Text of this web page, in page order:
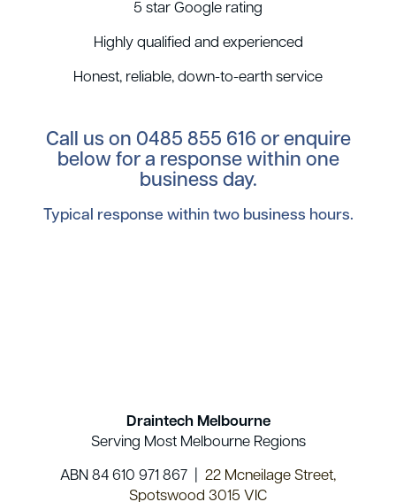
5 star Google rating
Highly qualified and experienced
Honest, reliable, down-to-earth service
Call us on 0485 855 616 or enquire
below for a response within one
business day.
Typical response within two business hours.
Draintech Melbourne
Serving Most Melbourne Regions
ABN 84 610 971 867 | 22 Mcneilage Street,
Spotswood 3015 VIC